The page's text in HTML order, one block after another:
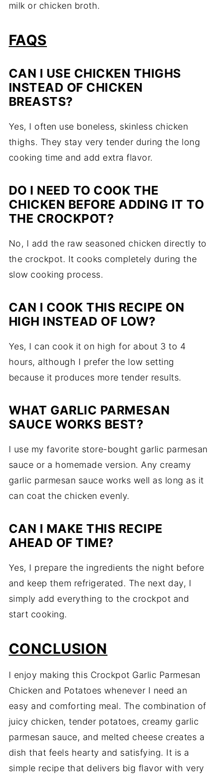
milk or chicken broth.
FAQS
CAN I USE CHICKEN THIGHS
INSTEAD OF CHICKEN
BREASTS?
Yes, I often use boneless, skinless chicken
thighs. They stay very tender during the long
cooking time and add extra flavor.
DO I NEED TO COOK THE
CHICKEN BEFORE ADDING IT TO
THE CROCKPOT?
No, I add the raw seasoned chicken directly to
the crockpot. It cooks completely during the
slow cooking process.
CAN I COOK THIS RECIPE ON
HIGH INSTEAD OF LOW?
Yes, I can cook it on high for about 3 to 4
hours, although I prefer the low setting
because it produces more tender results.
WHAT GARLIC PARMESAN
SAUCE WORKS BEST?
I use my favorite store-bought garlic parmesan
sauce or a homemade version. Any creamy
garlic parmesan sauce works well as long as it
can coat the chicken evenly.
CAN I MAKE THIS RECIPE
AHEAD OF TIME?
Yes, I prepare the ingredients the night before
and keep them refrigerated. The next day, I
simply add everything to the crockpot and
start cooking.
CONCLUSION
I enjoy making this Crockpot Garlic Parmesan
Chicken and Potatoes whenever I need an
easy and comforting meal. The combination of
juicy chicken, tender potatoes, creamy garlic
parmesan sauce, and melted cheese creates a
dish that feels hearty and satisfying. It is a
simple recipe that delivers big flavor with very